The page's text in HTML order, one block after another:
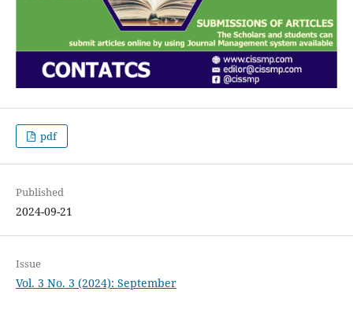
pdf
Published
2024-09-21
Issue
Vol. 3 No. 3 (2024): September